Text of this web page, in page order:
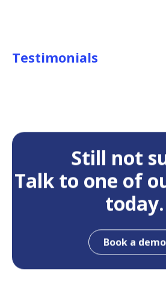
Testimonials
Still not
Talk to one of
today.
Book a demo